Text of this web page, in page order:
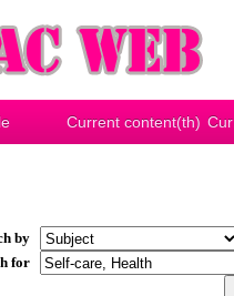
Current content(th)
by
for